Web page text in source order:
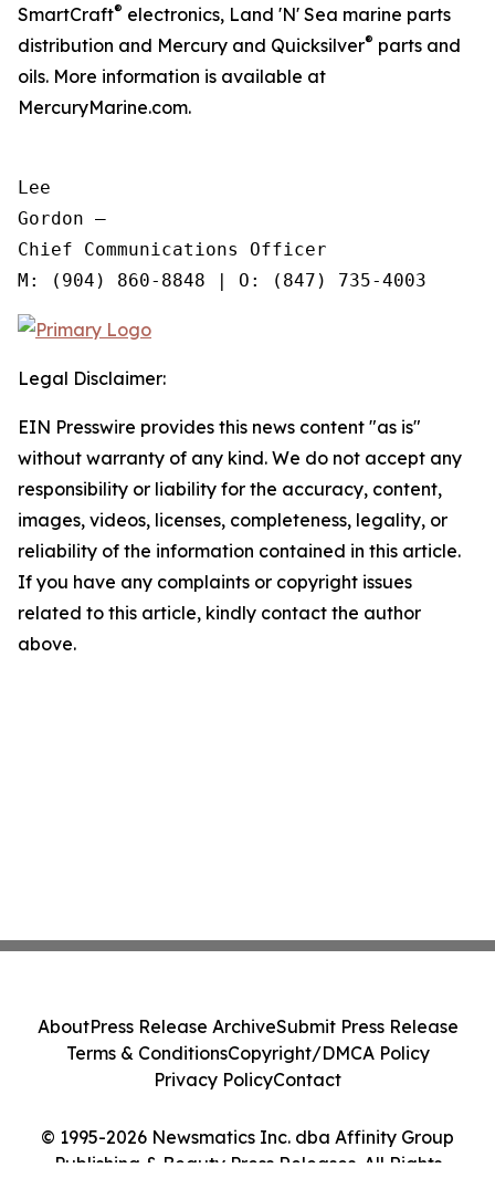
SmartCraft® electronics, Land 'N' Sea marine parts
distribution and Mercury and Quicksilver® parts and
oils. More information is available at
MercuryMarine.com.
Lee
Gordon —
Chief Communications Officer
Legal Disclaimer:
EIN Presswire provides this news content "as is"
without warranty of any kind. We do not accept any
responsibility or liability for the accuracy, content,
images, videos, licenses, completeness, legality, or
reliability of the information contained in this article.
If you have any complaints or copyright issues
related to this article, kindly contact the author
above.
© 1995-2026 Newsmatics Inc. dba Affinity Group
Publishing & Beauty Press Releases. All Rights
AboutPress Release ArchiveSubmit Press Release
Terms & ConditionsCopyright/DMCA Policy
Privacy PolicyContact